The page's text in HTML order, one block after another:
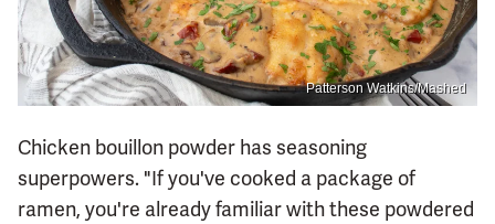
Patterson Watkins/Mashed
Chicken bouillon powder has seasoning
superpowers. "If you've cooked a package of
ramen, you're already familiar with these powdered